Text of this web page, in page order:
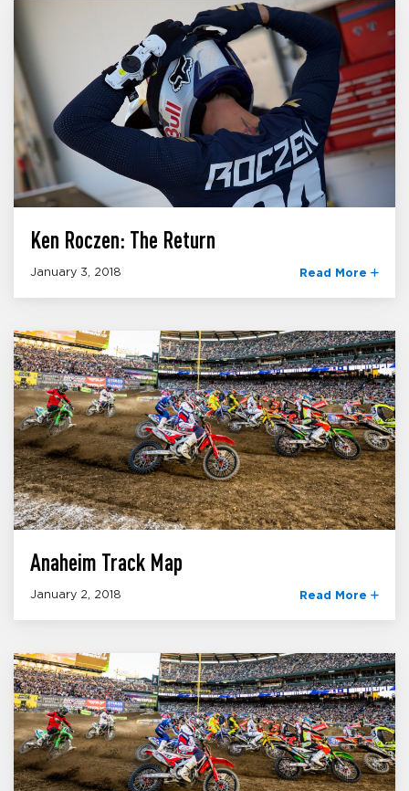
Ken Roczen: The Return
January 3, 2018 Read More
Anaheim Track Map
January 2, 2018 Read More